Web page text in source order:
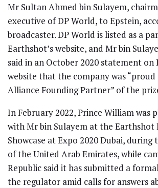
Mr Sultan Ahmed bin Sulayem,
executive of DP World, to Epstein,
broadcaster. DP World is listed as a
Earthshot’s website, and Mr bin
said in an October 2020 statement on
website that the company was “proud
Alliance Founding Partner” of the
In February 2022, Prince William was
with Mr bin Sulayem at the Earthshot
Showcase at Expo 2020 Dubai, during
of the United Arab Emirates, while
Republic said it has submitted a
the regulator amid calls for answers